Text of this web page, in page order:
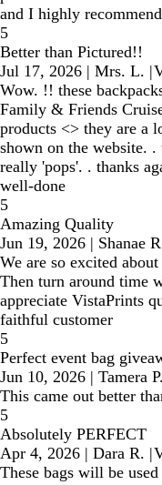
and I highly
5
Better than Pictured!!
Jul 17, 2026 | Mrs. L. |
Wow. !! these
Family & Friends
products <> they are a
shown on the website.
really 'pops'. . thanks
well-done
5
Amazing Quality
Jun 19, 2026 | Shanae
We are so excited
Then turn around time
appreciate VistaPrints
faithful customer
5
Perfect event bag
Jun 10, 2026 | Tamera P.
This came out better
5
Absolutely PERFECT
Apr 4, 2026 | Dara R. |
These bags will be